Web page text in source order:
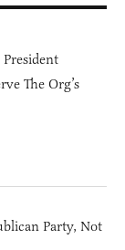
The Org’s
Party, Not